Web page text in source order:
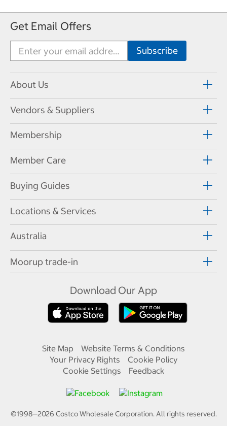
Get Email Offers
About Us
Vendors & Suppliers
Membership
Member Care
Buying Guides
Locations & Services
Australia
Moorup trade-in
Download Our App
Site Map
Website Terms & Conditions
Your Privacy Rights
Cookie Policy
Cookie Settings
Feedback
©1998—2026 Costco Wholesale Corporation.All rights reserved.